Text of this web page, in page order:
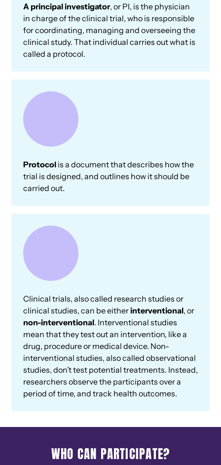
A principal investigator, or PI, is the physician
in charge of the clinical trial, who is responsible
for coordinating, managing and overseeing the
clinical study. That individual carries out what is
called a protocol.
Protocol is a document that describes how the
trial is designed, and outlines how it should be
carried out.
Clinical trials, also called research studies or
clinical studies, can be eitherinterventional, or
non-interventional. Interventional studies
mean that they test out an intervention, like a
drug, procedure or medical device. Non-
interventional studies, also called observational
studies, don’t test potential treatments. Instead,
researchers observe the participants over a
period of time, and track health outcomes.
WHO CAN PARTICIPATE?